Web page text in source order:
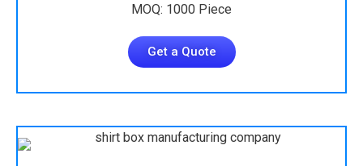
MOQ: 1000 Piece
Get a Quote